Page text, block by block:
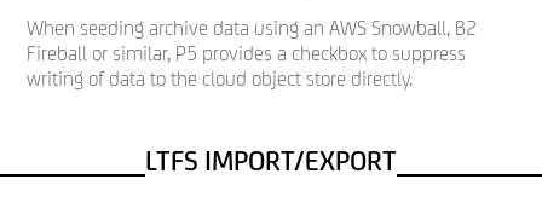
When seeding archive data using an AWS Snowball, B2
Fireball or similar, P5 provides a checkbox to suppress
writing of data to the cloud object store directly.
LTFS IMPORT/EXPORT